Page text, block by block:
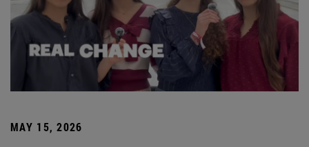
MAY 15, 2026